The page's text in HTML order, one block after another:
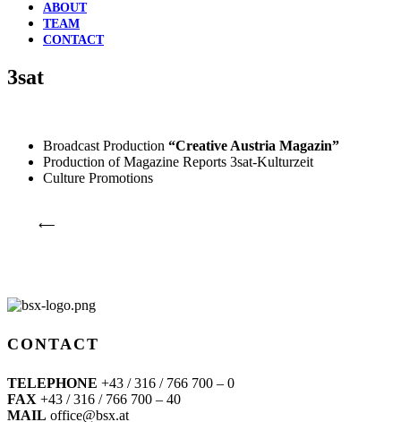
ABOUT
TEAM
CONTACT
3sat
Broadcast Production “Creative Austria Magazin”
Production of Magazine Reports 3sat-Kulturzeit
Culture Promotions
⟵
CONTACT
TELEPHONE +43 / 316 / 766 700 – 0
FAX +43 / 316 / 766 700 – 40
MAIL office@bsx.at